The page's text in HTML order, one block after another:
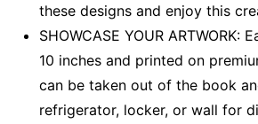
these designs and enjoy this
SHOWCASE YOUR ARTWORK:
10 inches and printed on
can be taken out of the book
refrigerator, locker, or wall for